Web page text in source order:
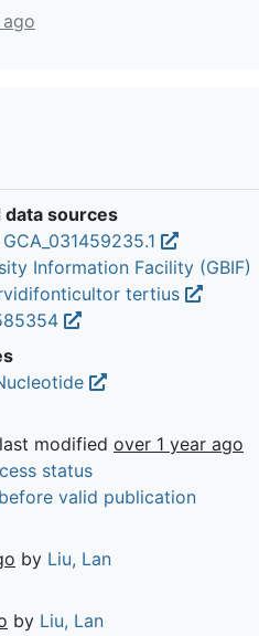
ago
data sources
Information Facility (GBIF)
tertius
modified over 1 year ago
status
valid publication
by Liu, Lan
by Liu, Lan